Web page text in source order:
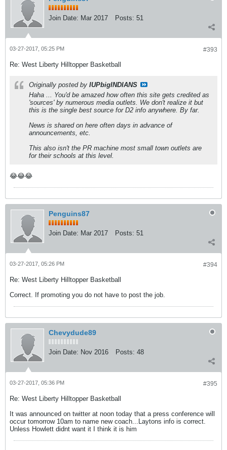
Join Date: Mar 2017 Posts: 51
#393
03-27-2017, 05:25 PM
Re: West Liberty Hilltopper Basketball
Originally posted by IUPbigINDIANS
Haha ... You'd be amazed how often this site gets credited as
'sources' by numerous media outlets. We don't realize it but
this is the single best source for D2 info anywhere. By far.
News is shared on here often days in advance of
announcements, etc.
This also isn't the PR machine most small town outlets are
for their schools at this level.
😂😂😂
Penguins87
Join Date: Mar 2017 Posts: 51
#394
03-27-2017, 05:26 PM
Re: West Liberty Hilltopper Basketball
Correct. If promoting you do not have to post the job.
Chevydude89
Join Date: Nov 2016 Posts: 48
#395
03-27-2017, 05:36 PM
Re: West Liberty Hilltopper Basketball
It was announced on twitter at noon today that a press conference will
occur tomorrow 10am to name new coach...Laytons info is correct.
Unless Howlett didnt want it I think it is him